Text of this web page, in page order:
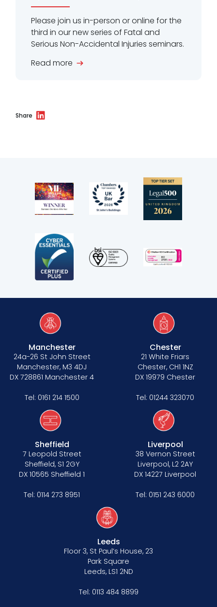
Please join us in-person or online for the
third in our new series of Fatal and
Serious Non-Accidental Injuries seminars.
Read more
Share
Manchester
24a-26 St John Street
Manchester, M3 4DJ
DX 728861 Manchester 4
Tel: 0161 214 1500
Chester
21 White Friars
Chester, CH1 1NZ
DX 19979 Chester
Tel: 01244 323070
Sheffield
7 Leopold Street
Sheffield, S1 2GY
DX 10565 Sheffield 1
Tel: 0114 273 8951
Liverpool
38 Vernon Street
Liverpool, L2 2AY
DX 14227 Liverpool
Tel: 0151 243 6000
Leeds
Floor 3, St Paul’s House, 23
Park Square
Leeds, LS1 2ND
Tel: 0113 484 8899